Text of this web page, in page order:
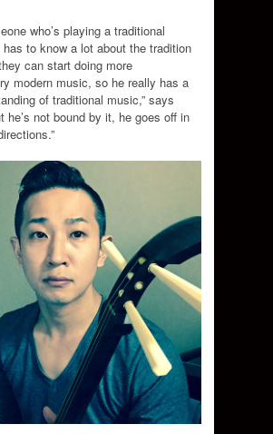
who’s playing a traditional
to know a lot about the tradition
can start doing more
modern music, so he really has a
of traditional music,” says
he’s not bound by it, he goes off in